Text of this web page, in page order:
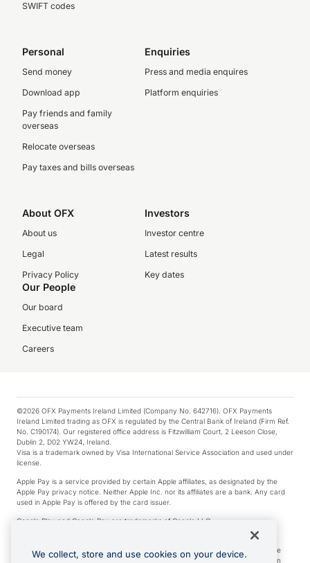
SWIFT codes
Personal
Send money
Download app
Pay friends and family
overseas
Relocate overseas
Pay taxes and bills overseas
Enquiries
Press and media enquires
Platform enquiries
About OFX
About us
Legal
Privacy Policy
Investors
Investor centre
Latest results
Key dates
Our People
Our board
Executive team
Careers
©2026 OFX Payments Ireland Limited (Company No. 642716). OFX Payments
Ireland Limited trading as OFX is regulated by the Central Bank of Ireland (Firm Ref.
No. C190174). Our registered office address is Fitzwilliam Court, 2 Leeson Close,
Dublin 2, D02 YW24, Ireland.
Visa is a trademark owned by Visa International Service Association and used under
license.
Apple Pay is a service provided by certain Apple affiliates, as designated by the
Apple Pay privacy notice. Neither Apple Inc. nor its affiliates are a bank. Any card
used in Apple Pay is offered by the card issuer.
Google Play and Google Pay are trademarks of Google LLC.
*Cashback rewards are only available to those OFX Clients who are on an OFX
Full-Suite plan or an OFX Custom plan, as each of those terms are defined in the
Subscription Agreement (Business). You can earn 0.5% cashback rewards when
We collect, store and use cookies on your device.